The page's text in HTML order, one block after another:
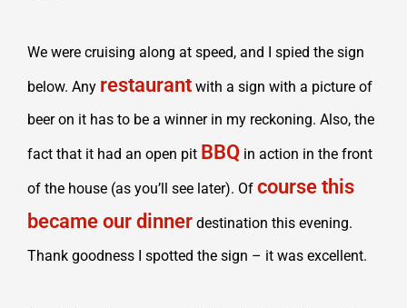
We were cruising along at speed, and I spied the sign
below. Any restaurant with a sign with a picture of
beer on it has to be a winner in my reckoning. Also, the
fact that it had an open pit BBQ in action in the front
of the house (as you’ll see later). Of course this
became our dinner destination this evening.
Thank goodness I spotted the sign – it was excellent.